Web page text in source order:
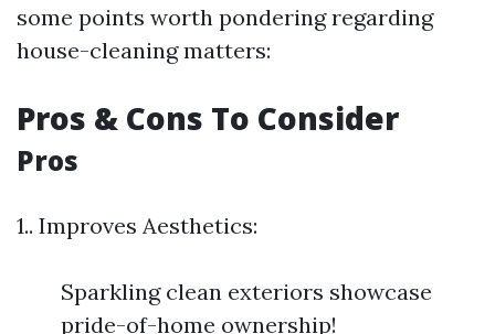
some points worth pondering regarding
house-cleaning matters:
Pros & Cons To Consider
Pros
1.. Improves Aesthetics:
Sparkling clean exteriors showcase
pride-of-home ownership!